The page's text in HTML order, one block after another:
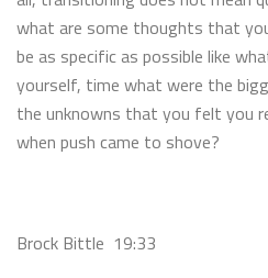
what are some thoughts that
be as specific as possible like
yourself, time what were the
the unknowns that you felt you
when push came to shove?
Brock Bittle 19:33